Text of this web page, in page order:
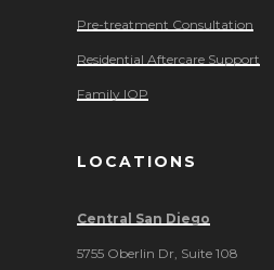
Pre-treatment Consultation
Residential Aftercare Support
Family IOP
LOCATIONS
Central San Diego
5755 Oberlin Dr, Suite 108